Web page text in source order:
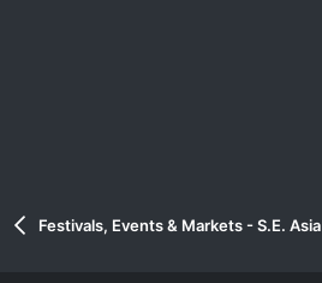
Festivals, Events & Markets - S.E. Asia